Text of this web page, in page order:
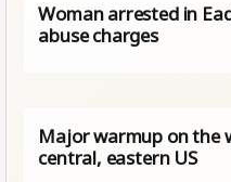
Woman arrested in
abuse charges
Major warmup on the
central, eastern US